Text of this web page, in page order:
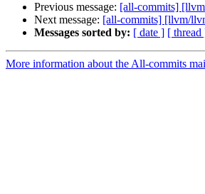
Previous message: [all-commits]
Next message: [all-commits] [llvm/
Messages sorted by: [ date ] [ thread
More information about the All-commits